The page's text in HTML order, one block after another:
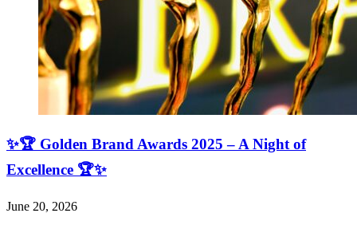
✨🏆 Golden Brand Awards 2025 – A Night of
Excellence 🏆✨
June 20, 2026